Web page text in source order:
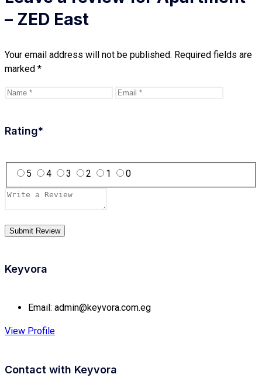
– ZED East
Your email address will not be published. Required fields are
marked *
Rating*
5 4 3 2 1 0
Keyvora
Email: admin@keyvora.com.eg
View Profile
Contact with Keyvora